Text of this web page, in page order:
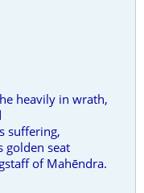
heavily in wrath,
suffering,
golden seat
of Mahēndra.